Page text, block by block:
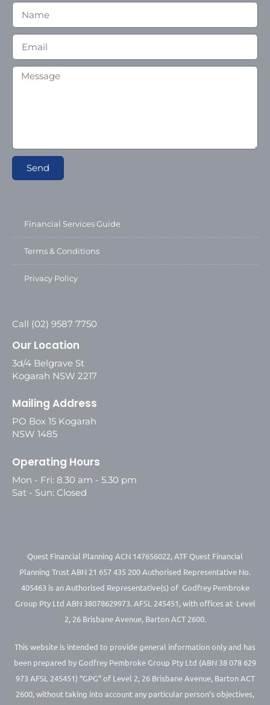
Send
Financial Services Guide
Terms & Conditions
Privacy Policy
Call (02) 9587 7750
Our Location
3d/4 Belgrave St
Kogarah NSW 2217
Mailing Address
PO Box 15 Kogarah
NSW 1485
Operating Hours
Mon - Fri: 8.30 am - 5.30 pm
Sat - Sun: Closed
Quest Financial Planning ACN 147656022, ATF Quest Financial
Planning Trust ABN 21 657 435 200 Authorised Representative No.
405463 is an Authorised Representative(s) of Godfrey Pembroke
Group Pty Ltd ABN 38078629973. AFSL 245451, with offices at Level
2, 26 Brisbane Avenue, Barton ACT 2600.
This website is intended to provide general information only and has
been prepared by Godfrey Pembroke Group Pty Ltd (ABN 38 078 629
973 AFSL 245451) “GPG” of Level 2, 26 Brisbane Avenue, Barton ACT
2600, without taking into account any particular person’s objectives,